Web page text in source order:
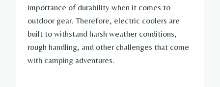
importance of durability when it comes to
outdoor gear. Therefore, electric coolers are
built to withstand harsh weather conditions,
rough handling, and other challenges that come
with camping adventures.